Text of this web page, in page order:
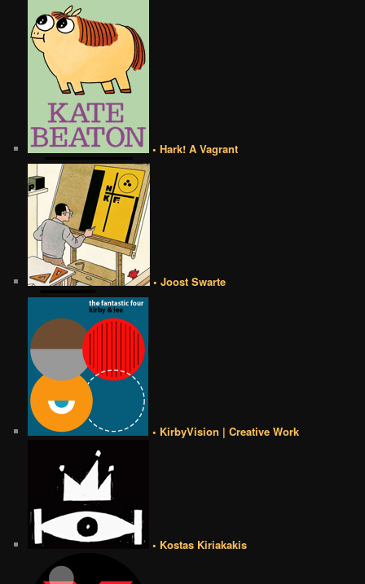
• Hark! A Vagrant
• Joost Swarte
• KirbyVision | Creative Work
• Kostas Kiriakakis